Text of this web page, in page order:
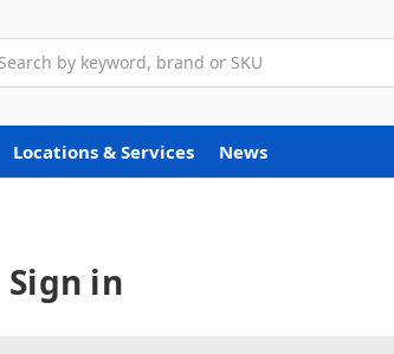
Locations & Services News
Sign in